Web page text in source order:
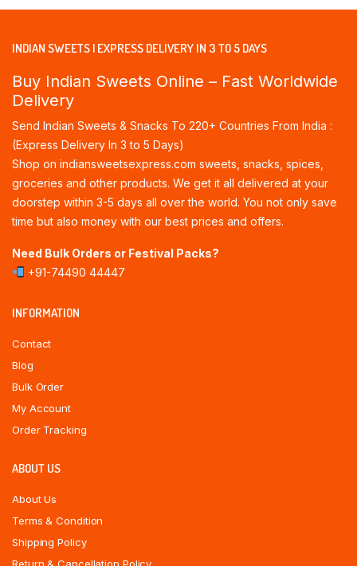
INDIAN SWEETS | EXPRESS DELIVERY IN 3 TO 5 DAYS
Buy Indian Sweets Online – Fast Worldwide
Delivery
Send Indian Sweets & Snacks To 220+ Countries From India :
(Express Delivery In 3 to 5 Days)
Shop on indiansweetsexpress.com sweets, snacks, spices,
groceries and other products. We get it all delivered at your
doorstep within 3-5 days all over the world. You not only save
time but also money with our best prices and offers.
Need Bulk Orders or Festival Packs?
+91-74490 44447
INFORMATION
Contact
Blog
Bulk Order
My Account
Order Tracking
ABOUT US
About Us
Terms & Condition
Shipping Policy